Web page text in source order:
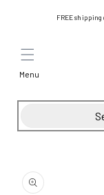
contentFREE shipping
Menu
product
information